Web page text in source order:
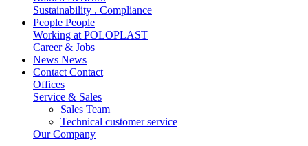
Sustainability . Compliance
People People
Working at POLOPLAST
Career & Jobs
News News
Contact Contact
Offices
Service & Sales
Sales Team
Technical customer service
Our Company